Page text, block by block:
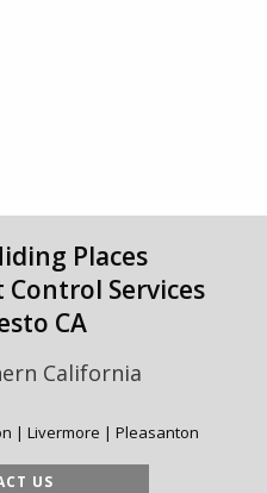
Places
Control Services
CA
California
| Livermore | Pleasanton
US